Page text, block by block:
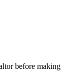
before making